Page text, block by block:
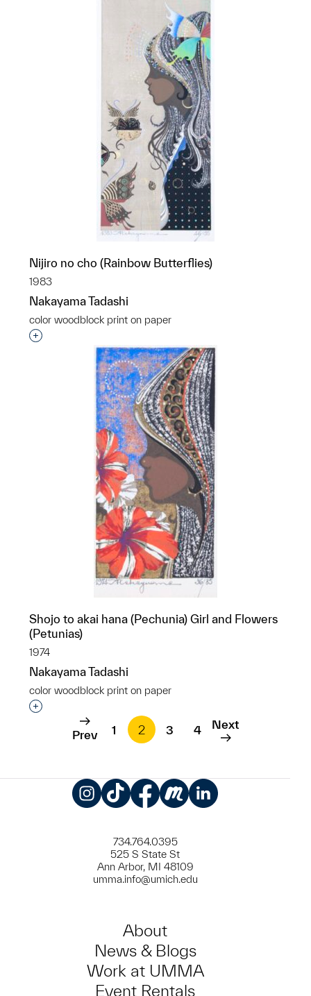
Nijiro no cho (Rainbow Butterflies)
1983
Nakayama Tadashi
color woodblock print on paper
Interested in adding this object to a group?
Shojo to akai hana (Pechunia) Girl and Flowers
(Petunias)
1974
Nakayama Tadashi
color woodblock print on paper
Interested in adding this object to a group?
Prev 1 2 3 4 Next
734.764.0395
525 S State St
Ann Arbor, MI 48109
umma.info@umich.edu
About
News & Blogs
Work at UMMA
Event Rentals